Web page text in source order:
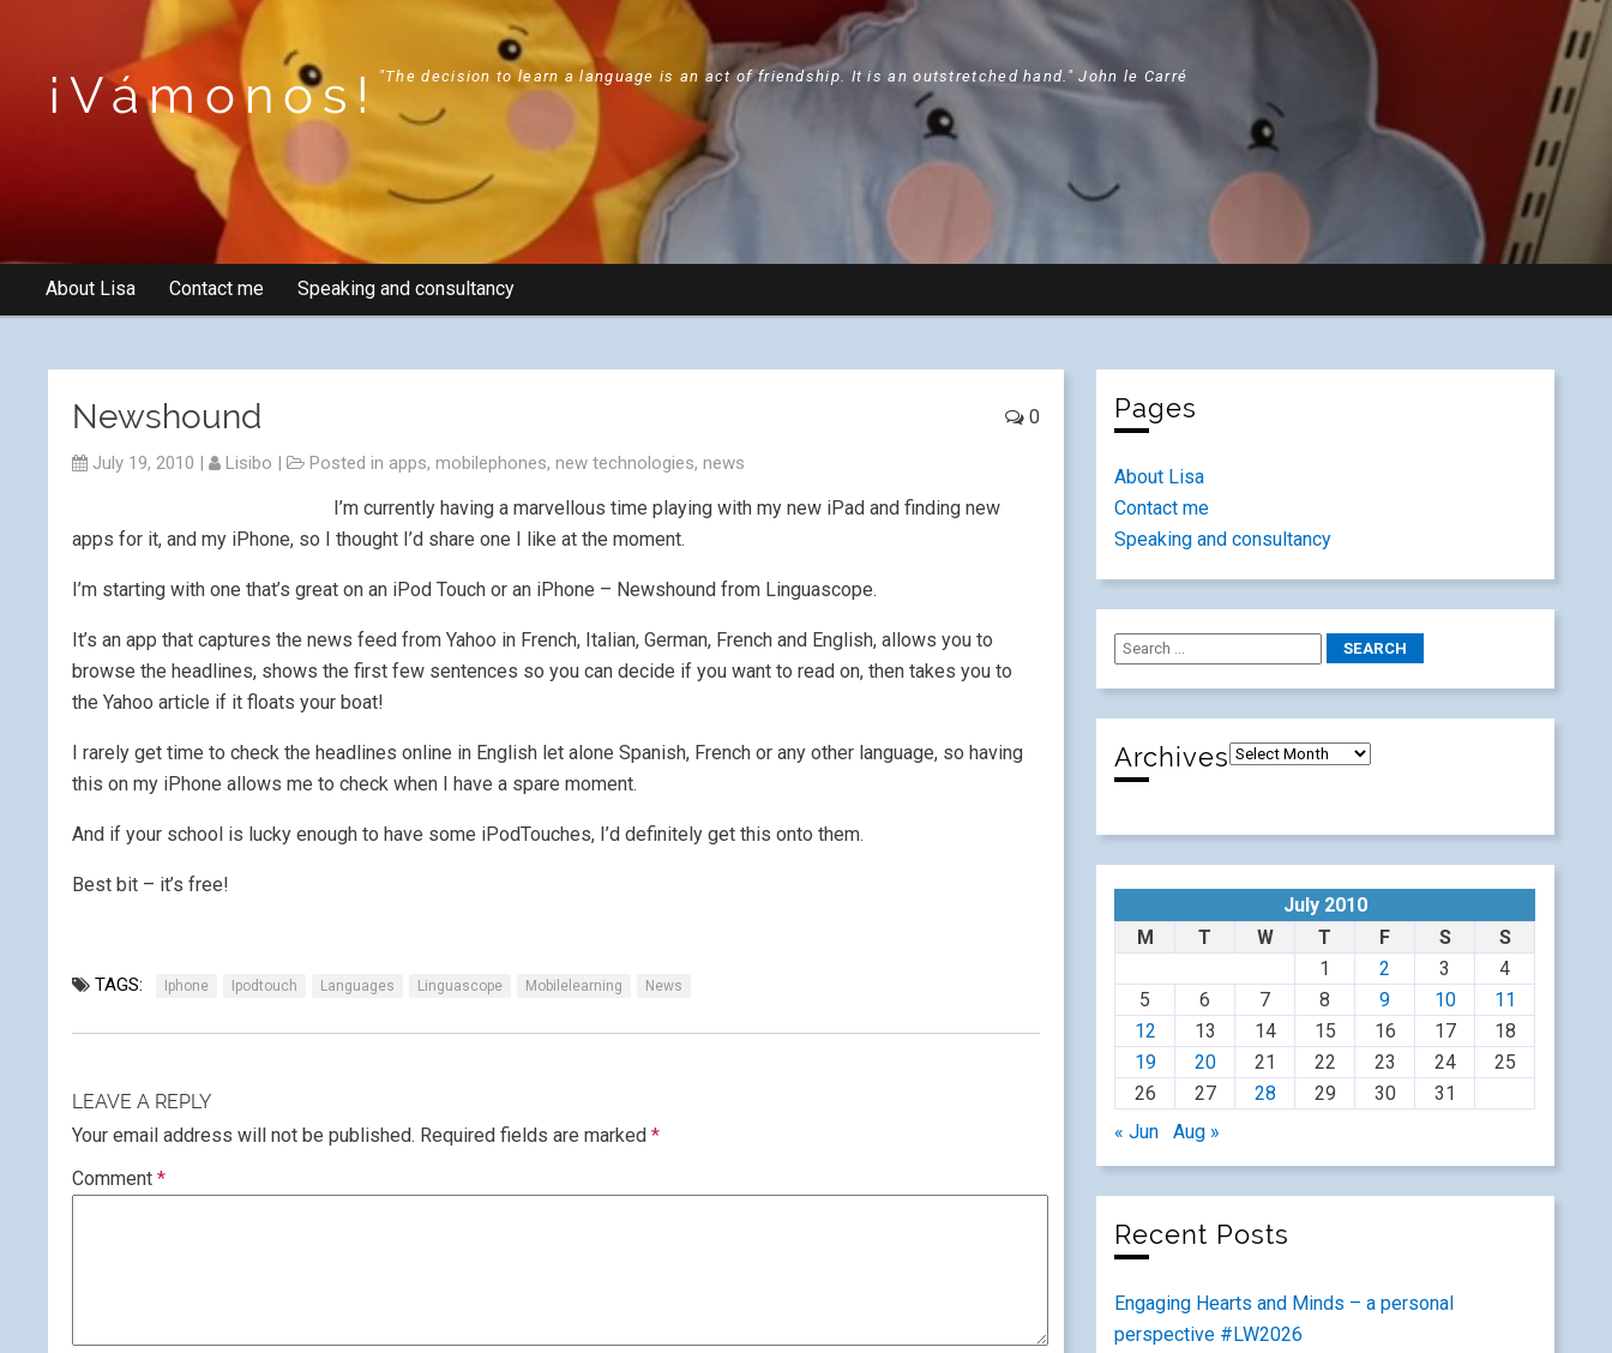
¡Vámonos! "The decision to learn a language is an act of friendship. It is an outstretched hand." John le Carré
About Lisa Contact me Speaking and consultancy
0
Newshound
July 19, 2010 | Lisibo | Posted in apps, mobilephones, new technologies, news
I’m currently having a marvellous time playing with my new iPad and finding new
apps for it, and my iPhone, so I thought I’d share one I like at the moment.
I’m starting with one that’s great on an iPod Touch or an iPhone – Newshound from Linguascope.
It’s an app that captures the news feed from Yahoo in French, Italian, German, French and English, allows you to
browse the headlines, shows the first few sentences so you can decide if you want to read on, then takes you to
the Yahoo article if it floats your boat!
I rarely get time to check the headlines online in English let alone Spanish, French or any other language, so having
this on my iPhone allows me to check when I have a spare moment.
And if your school is lucky enough to have some iPodTouches, I’d definitely get this onto them.
Best bit – it’s free!
TAGS: Iphone Ipodtouch Languages Linguascope Mobilelearning News
LEAVE A REPLY
Your email address will not be published. Required fields are marked *
Comment *
Pages
About Lisa
Contact me
Speaking and consultancy
Archives
July 2010
M
T W T F S
S
1
2 3
4
5
6 7 8 9 10
11
12
13 14 15 16 17
18
19
20 21 22 23 24
25
26
27 28 29 30
31
« Jun
Aug »
Recent Posts
Engaging Hearts and Minds – a personal
perspective #LW2026